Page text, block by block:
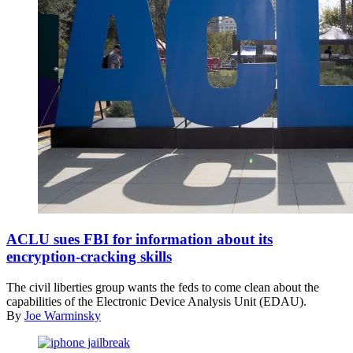
of
Southern
California)
ACLU sues FBI for information about its
encryption-cracking skills
The civil liberties group wants the feds to come clean about the
capabilities of the Electronic Device Analysis Unit (EDAU).
By Joe Warminsky